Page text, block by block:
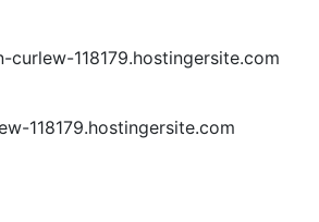
curlew-118179.hostingersite.com
118179.hostingersite.com